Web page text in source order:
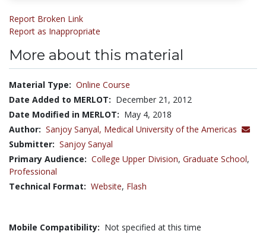
Report Broken Link
Report as Inappropriate
More about this material
Material Type: Online Course
Date Added to MERLOT: December 21, 2012
Date Modified in MERLOT: May 4, 2018
Author: Sanjoy Sanyal, Medical University of the Americas
Submitter: Sanjoy Sanyal
Primary Audience: College Upper Division, Graduate School,
Professional
Technical Format: Website, Flash
Mobile Compatibility: Not specified at this time